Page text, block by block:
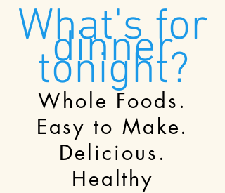
What's for
dinner
tonight?
Whole Foods.
Easy to Make.
Delicious.
Healthy